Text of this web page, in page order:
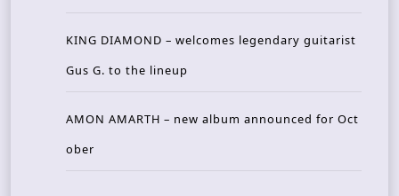
KING DIAMOND – welcomes legendary guitarist
Gus G. to the lineup
AMON AMARTH – new album announced for Oct
ober